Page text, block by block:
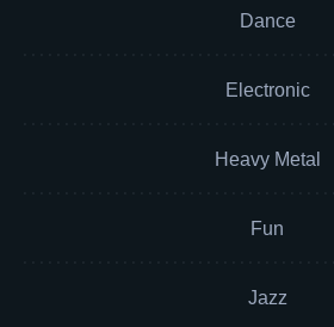
Dance
Electronic
Heavy Metal
Fun
Jazz